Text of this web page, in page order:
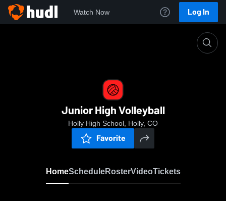
Watch Now Log In
Junior High Volleyball
Holly High School, Holly, CO
Favorite
HomeScheduleRosterVideoTickets